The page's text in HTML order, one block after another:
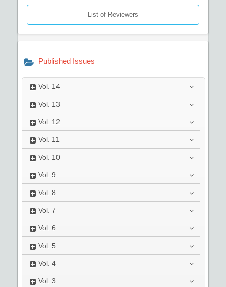
List of Reviewers
Published Issues
Vol. 14
Vol. 13
Vol. 12
Vol. 11
Vol. 10
Vol. 9
Vol. 8
Vol. 7
Vol. 6
Vol. 5
Vol. 4
Vol. 3